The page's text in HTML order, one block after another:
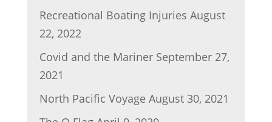
Recreational Boating Injuries August
22, 2022
Covid and the Mariner September 27,
2021
North Pacific Voyage August 30, 2021